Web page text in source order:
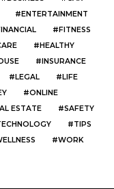
ENTERTAINMENT
FITNESS
HEALTHY
INSURANCE
LEGAL
LIFE
ONLINE
ESTATE
SAFETY
TIPS
WORK